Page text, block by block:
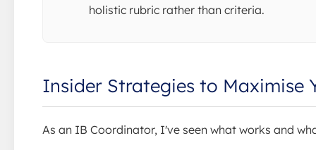
holistic rubric rather than criteria.
Insider Strategies to Maximise
As an IB Coordinator, I've seen what works and